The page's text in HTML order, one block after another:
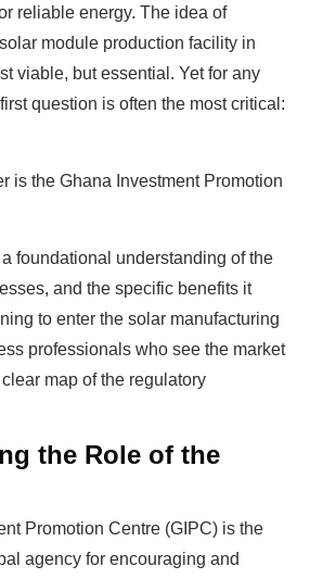
reliable energy. The idea of
module production facility in
viable, but essential. Yet for any
question is often the most critical:
is the Ghana Investment Promotion
foundational understanding of the
and the specific benefits it
to enter the solar manufacturing
professionals who see the market
map of the regulatory
the Role of the
Promotion Centre (GIPC) is the
agency for encouraging and